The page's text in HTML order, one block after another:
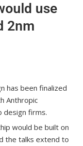
use
2nm
has been finalized
Anthropic
design firms.
would be built on
the talks extend to